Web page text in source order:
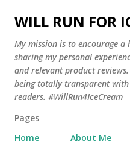
Skip to
WILL RUN FOR
My mission is to encourage a
sharing my personal
and relevant product
being totally transparent
readers. #WillRun4IceCream
Pages
Home
About Me